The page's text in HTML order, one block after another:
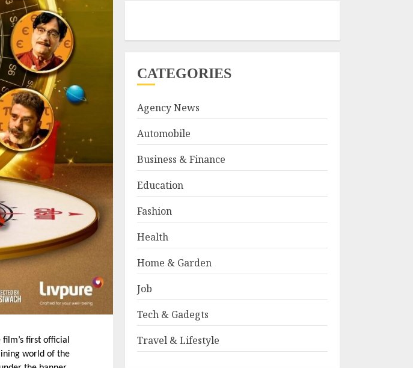
first official
world of the
CATEGORIES
Agency News
Automobile
Business & Finance
Education
Fashion
Health
Home & Garden
Job
Tech & Gadegts
Travel & Lifestyle